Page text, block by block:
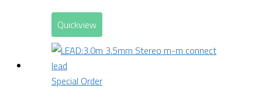
Quickview
Special Order